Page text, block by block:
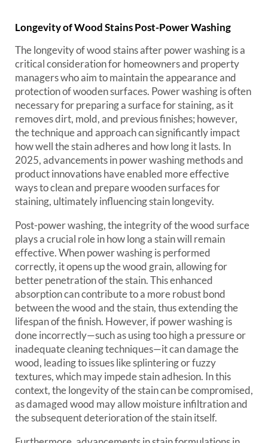
Longevity of Wood Stains Post-Power Washing
The longevity of wood stains after power washing is a
critical consideration for homeowners and property
managers who aim to maintain the appearance and
protection of wooden surfaces. Power washing is often
necessary for preparing a surface for staining, as it
removes dirt, mold, and previous finishes; however,
the technique and approach can significantly impact
how well the stain adheres and how long it lasts. In
2025, advancements in power washing methods and
product innovations have enabled more effective
ways to clean and prepare wooden surfaces for
staining, ultimately influencing stain longevity.
Post-power washing, the integrity of the wood surface
plays a crucial role in how long a stain will remain
effective. When power washing is performed
correctly, it opens up the wood grain, allowing for
better penetration of the stain. This enhanced
absorption can contribute to a more robust bond
between the wood and the stain, thus extending the
lifespan of the finish. However, if power washing is
done incorrectly—such as using too high a pressure or
inadequate cleaning techniques—it can damage the
wood, leading to issues like splintering or fuzzy
textures, which may impede stain adhesion. In this
context, the longevity of the stain can be compromised,
as damaged wood may allow moisture infiltration and
the subsequent deterioration of the stain itself.